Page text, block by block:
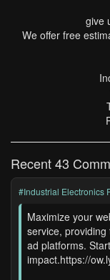
give
We offer free
Recent 43
#Industrial Electronics
Maximize your
service,
ad platforms.
impact.https://